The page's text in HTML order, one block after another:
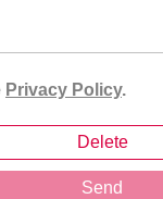
Privacy Policy.
Delete
Send